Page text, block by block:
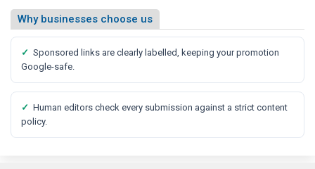
Why businesses choose us
✓ Sponsored links are clearly labelled, keeping your promotion
Google-safe.
✓ Human editors check every submission against a strict content
policy.